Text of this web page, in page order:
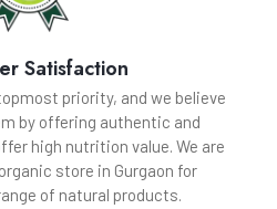
Satisfaction
priority, and we believe
by offering authentic and
high nutrition value. We are
store in Gurgaon for
of natural products.